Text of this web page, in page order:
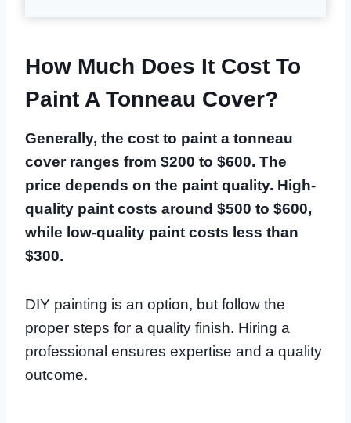
How Much Does It Cost To
Paint A Tonneau Cover?
Generally, the cost to paint a tonneau
cover ranges from $200 to $600. The
price depends on the paint quality. High-
quality paint costs around $500 to $600,
while low-quality paint costs less than
$300.
DIY painting is an option, but follow the
proper steps for a quality finish. Hiring a
professional ensures expertise and a quality
outcome.